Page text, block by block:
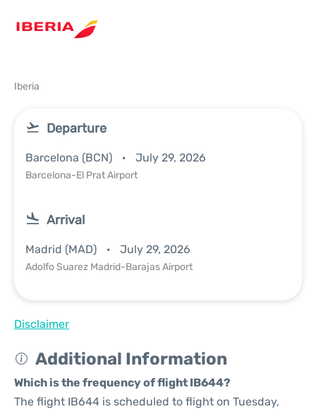
Iberia
Departure
Barcelona (BCN) July 29, 2026
Barcelona-El Prat Airport
Arrival
Madrid (MAD) July 29, 2026
Adolfo Suarez Madrid-Barajas Airport
Disclaimer
Additional Information
Which is the frequency of flight IB644?
The flight IB644 is scheduled to flight on Tuesday,